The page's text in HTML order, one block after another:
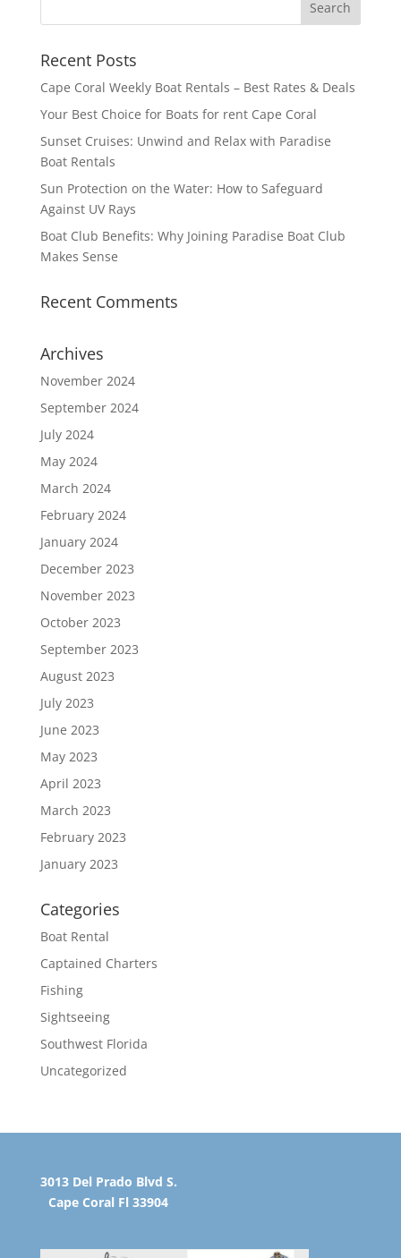
Recent Posts
Cape Coral Weekly Boat Rentals – Best Rates & Deals
Your Best Choice for Boats for rent Cape Coral
Sunset Cruises: Unwind and Relax with Paradise
Boat Rentals
Sun Protection on the Water: How to Safeguard
Against UV Rays
Boat Club Benefits: Why Joining Paradise Boat Club
Makes Sense
Recent Comments
Archives
November 2024
September 2024
July 2024
May 2024
March 2024
February 2024
January 2024
December 2023
November 2023
October 2023
September 2023
August 2023
July 2023
June 2023
May 2023
April 2023
March 2023
February 2023
January 2023
Categories
Boat Rental
Captained Charters
Fishing
Sightseeing
Southwest Florida
Uncategorized
3013 Del Prado Blvd S.
Cape Coral Fl 33904